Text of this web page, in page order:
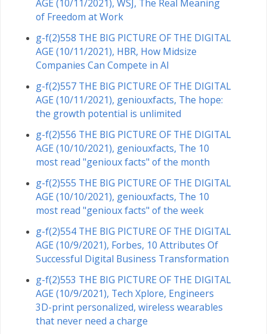
AGE (10/11/2021), WSJ, The Real Meaning
of Freedom at Work
g-f(2)558 THE BIG PICTURE OF THE DIGITAL
AGE (10/11/2021), HBR, How Midsize
Companies Can Compete in AI
g-f(2)557 THE BIG PICTURE OF THE DIGITAL
AGE (10/11/2021), geniouxfacts, The hope:
the growth potential is unlimited
g-f(2)556 THE BIG PICTURE OF THE DIGITAL
AGE (10/10/2021), geniouxfacts, The 10
most read "genioux facts" of the month
g-f(2)555 THE BIG PICTURE OF THE DIGITAL
AGE (10/10/2021), geniouxfacts, The 10
most read "genioux facts" of the week
g-f(2)554 THE BIG PICTURE OF THE DIGITAL
AGE (10/9/2021), Forbes, 10 Attributes Of
Successful Digital Business Transformation
g-f(2)553 THE BIG PICTURE OF THE DIGITAL
AGE (10/9/2021), Tech Xplore, Engineers
3D-print personalized, wireless wearables
that never need a charge